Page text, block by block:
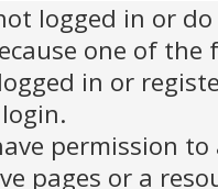
logged in or
one of the
in or
permission to
pages or a